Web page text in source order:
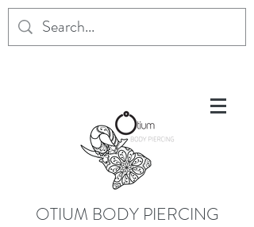
OTIUM BODY PIERCING